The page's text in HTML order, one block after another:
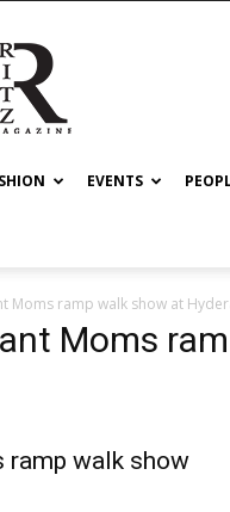
RITZ
EVENTS
Moms ramp walk show at
Moms
ramp walk show